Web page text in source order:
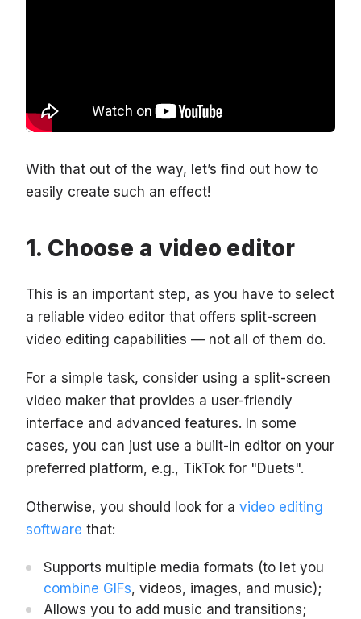
With that out of the way, let’s find out how to
easily create such an effect!
Choose a video editor
This is an important step, as you have to select
a reliable video editor that offers split-screen
video editing capabilities — not all of them do.
For a simple task, consider using a split-screen
video maker that provides a user-friendly
interface and advanced features. In some
cases, you can just use a built-in editor on your
preferred platform, e.g., TikTok for "Duets".
Otherwise, you should look for a video editing
software that:
Supports multiple media formats (to let you
combine GIFs, videos, images, and music);
Allows you to add music and transitions;